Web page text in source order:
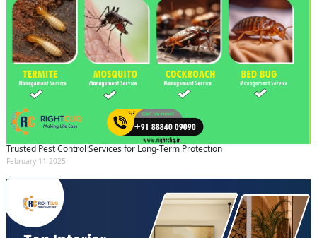
Trusted Pest Control Services for Long-Term Protection
February 11 2025